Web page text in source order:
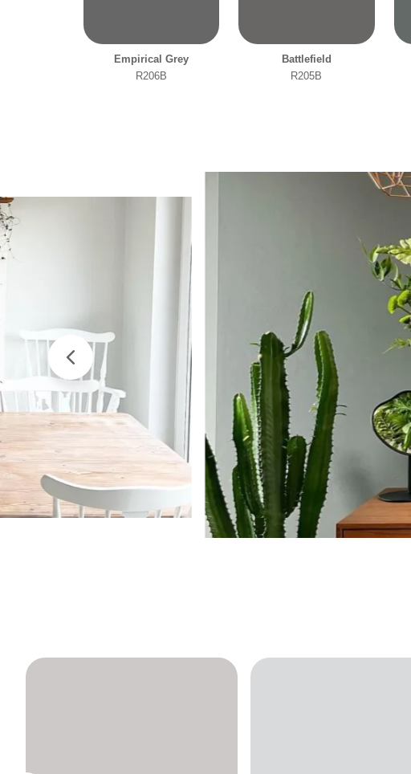
Empirical Grey
R206B
Battlefield
R205B